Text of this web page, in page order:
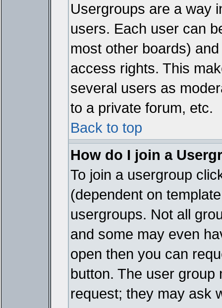
Usergroups are a way
users. Each user can
most other boards)
access rights. This
several users as
to a private forum, etc.
Back to top
How do I join a
To join a usergroup
(dependent on
usergroups. Not all
and some may even
open then you can
button. The user
request; they may ask